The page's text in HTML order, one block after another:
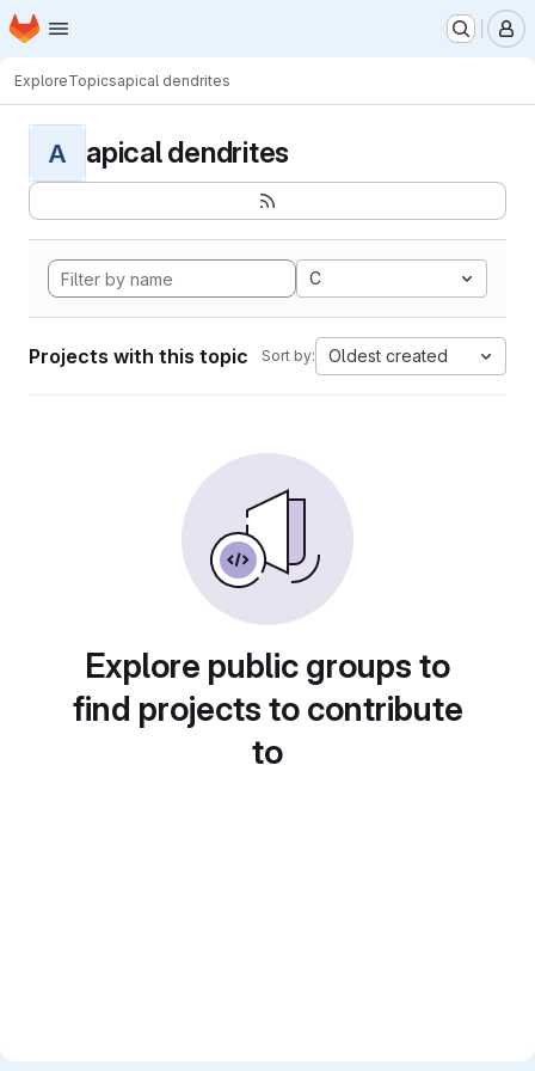
Skip to main content
Homepage
ExploreTopicsapical dendrites
A apical dendrites
C
Projects with this topic Sort by: Oldest created
Explore public groups to
find projects to contribute
to